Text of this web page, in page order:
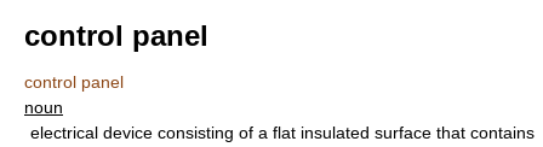
control panel
control panel
noun
electrical device consisting of a flat insulated surface that contains